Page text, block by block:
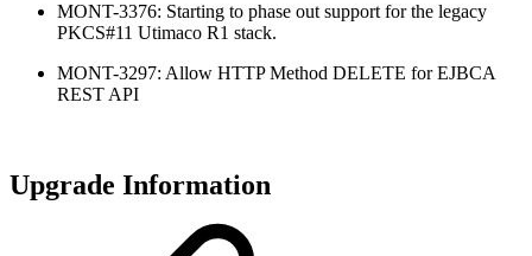
MONT-3376: Starting to phase out support for the legacy
PKCS#11 Utimaco R1 stack.
MONT-3297: Allow HTTP Method DELETE for EJBCA
REST API
Upgrade Information